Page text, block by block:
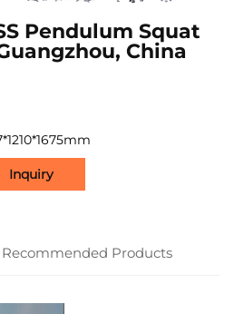
Pendulum Squat
China
Inquiry
Recommended Products